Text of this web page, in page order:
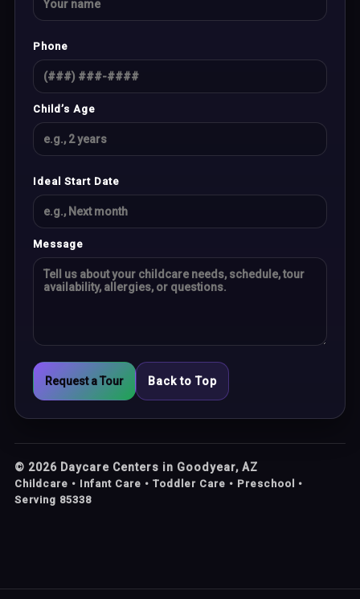
Phone
Child’s Age
Ideal Start Date
Message
Request a Tour Back to Top
© 2026 Daycare Centers in Goodyear, AZ
Childcare • Infant Care • Toddler Care • Preschool •
Serving 85338